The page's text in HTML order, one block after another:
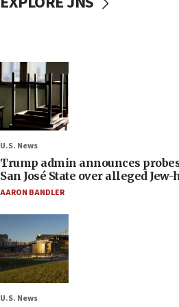
U.S. News
Trump admin announces
San José State over alleged Jew-
AARON BANDLER
U.S. News